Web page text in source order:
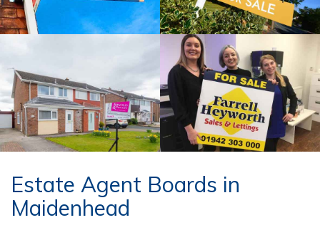
Estate Agent Boards in
Maidenhead